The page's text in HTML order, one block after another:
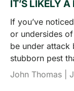
IT’S LIKELY
If you’ve
or undersides
be under
stubborn pest
John Thomas |